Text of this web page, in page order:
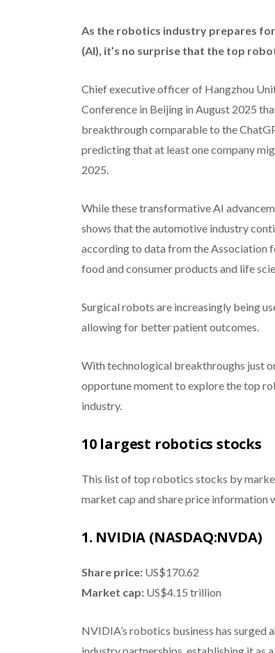
As the robotics industry prepares
(AI), it’s no surprise that the top
Chief executive officer of Hangzhou
Conference in Beijing in August 2025
breakthrough comparable to the
predicting that at least one company
2025.
While these transformative AI
shows that the automotive industry
according to data from the Association
food and consumer products and life
Surgical robots are increasingly being
allowing for better patient outcomes.
With technological breakthroughs just
opportune moment to explore the top
industry.
10 largest robotics stocks
This list of top robotics stocks by
market cap and share price information
1. NVIDIA (NASDAQ:NVDA)
Share price: US$170.62
Market cap: US$4.15 trillion
NVIDIA’s robotics business has surged
industry partnerships, establishing it